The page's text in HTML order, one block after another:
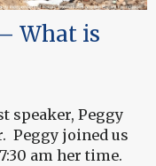
What is
speaker, Peggy
Peggy joined us
am her time.